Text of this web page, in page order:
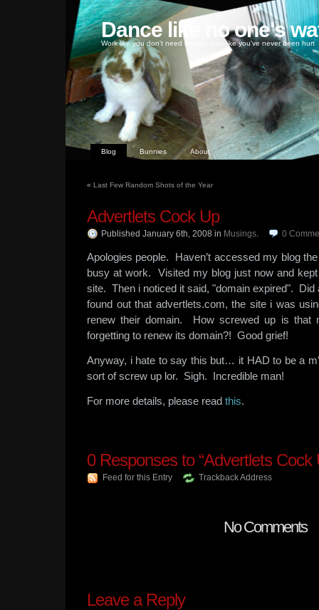
Dance like no one's
Work like you don't need money, love like you've never been hurt
Blog Bunnies About
« Last Few Random Shots of the Year
Advertlets Cock Up
Published January 6th, 2008 in Musings. 0
Apologies people. Haven’t accessed my blog
busy at work. Visited my blog just now and
site. Then i noticed it said, "domain expired". Did
found out that advertlets.com, the site i was
renew their domain. How screwed up is that
forgetting to renew its domain?! Good grief!
Anyway, i hate to say this but… it HAD to be a
sort of screw up lor. Sigh. Incredible man!
For more details, please read this.
0Responses to “Advertlets Cock
Feed for this Entry Trackback Address
No Comments
Leave a Reply